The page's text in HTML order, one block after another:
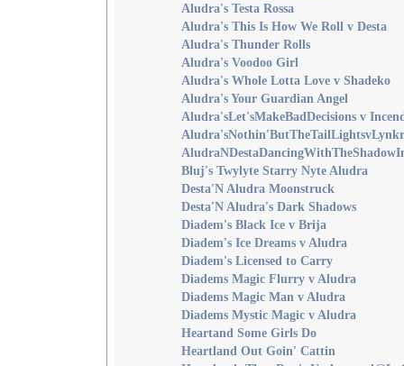
Aludra's Testa Rossa
Aludra's This Is How We Roll v Desta
Aludra's Thunder Rolls
Aludra's Voodoo Girl
Aludra's Whole Lotta Love v Shadeko
Aludra's Your Guardian Angel
Aludra'sLet'sMakeBadDecisions v
Bluj's Twylyte Starry Nyte Aludra
Desta'N Aludra Moonstruck
Desta'N Aludra's Dark Shadows
Diadem's Black Ice v Brija
Diadem's Ice Dreams v Aludra
Diadem's Licensed to Carry
Diadems Magic Flurry v Aludra
Diadems Magic Man v Aludra
Diadems Mystic Magic v Aludra
Heartand Some Girls Do
Heartland Out Goin' Cattin